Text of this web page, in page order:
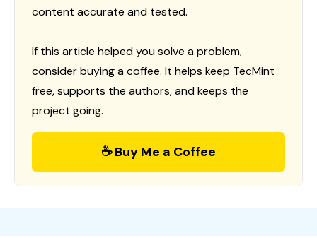
content accurate and tested.
If this article helped you solve a problem,
consider buying a coffee. It helps keep TecMint
free, supports the authors, and keeps the
project going.
☕ Buy Me a Coffee